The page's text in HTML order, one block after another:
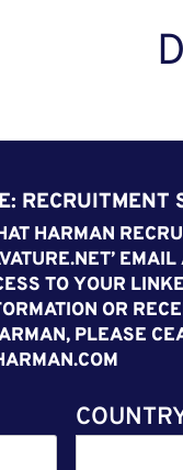
RECRUITMENT
HARMAN
TO YOUR
OR
PLEASE